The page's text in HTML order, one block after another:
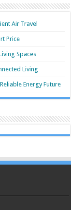
Air Travel
Price
Spaces
Living
Energy Future